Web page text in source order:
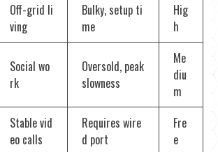
Off-grid li
ving
Bulky, setup ti
me
Hig
h
Social wo
rk
Oversold, peak
slowness
Me
diu
m
Stable vid
eo calls
Requires wire
d port
Fre
e